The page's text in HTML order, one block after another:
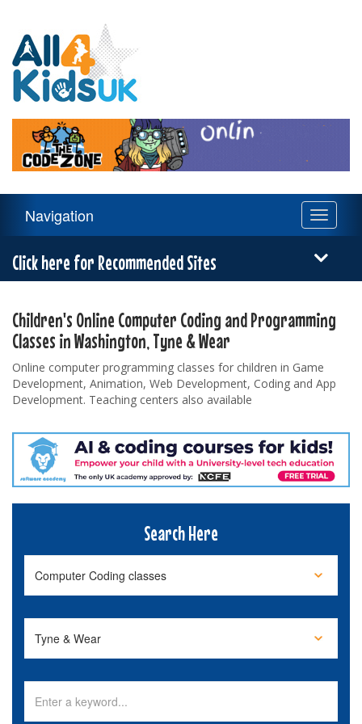
Kids
UK
Navigation
Toggle
Navigation
Click here for Recommended Sites
Children's Online Computer Coding and Programming
Classes in Washington, Tyne & Wear
Online computer programming classes for children in Game
Development, Animation, Web Development, Coding and App
Development. Teaching centers also available
Search Here